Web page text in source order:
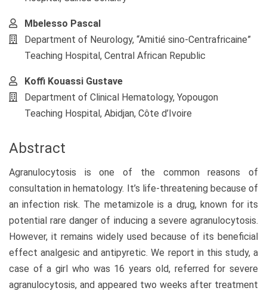
Mbelesso Pascal
Department of Neurology, “Amitié sino-Centrafricaine”
Teaching Hospital, Central African Republic
Koffi Kouassi Gustave
Department of Clinical Hematology, Yopougon
Teaching Hospital, Abidjan, Côte d’Ivoire
Abstract
Agranulocytosis is one of the common reasons of
consultation in hematology. It’s life-threatening because of
an infection risk. The metamizole is a drug, known for its
potential rare danger of inducing a severe agranulocytosis.
However, it remains widely used because of its beneficial
effect analgesic and antipyretic. We report in this study, a
case of a girl who was 16 years old, referred for severe
agranulocytosis, and appeared two weeks after treatment